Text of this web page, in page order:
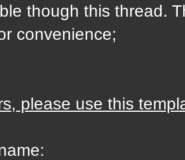
though this thread.
convenience;
please use this